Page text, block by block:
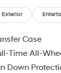
Exterior
Case
Time All-
Down